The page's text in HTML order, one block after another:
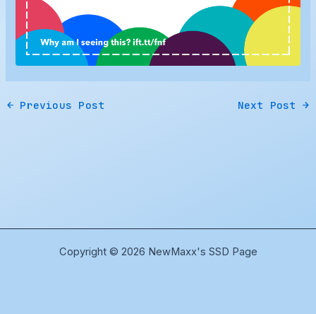
← Previous Post Next Post →
Copyright © 2026 NewMaxx's SSD Page